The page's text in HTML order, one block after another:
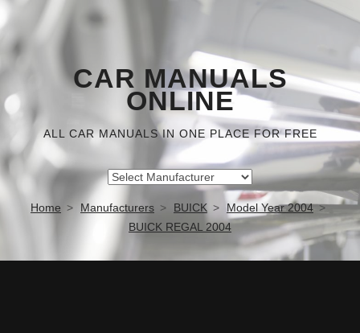
CAR MANUALS
ONLINE
ALL CAR MANUALS IN ONE PLACE FOR FREE
Home Manufacturers BUICK
Model Year 2004
BUICK REGAL 2004